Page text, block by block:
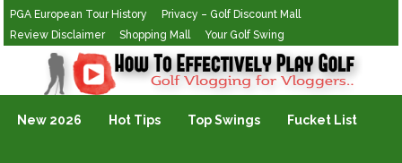
PGA European Tour History
Privacy – Golf Discount Mall
Review Disclaimer
Shopping Mall Your Golf Swing
Golf Vlogging For Vlogging
New 2026 Hot Tips Top Swings Fucket List